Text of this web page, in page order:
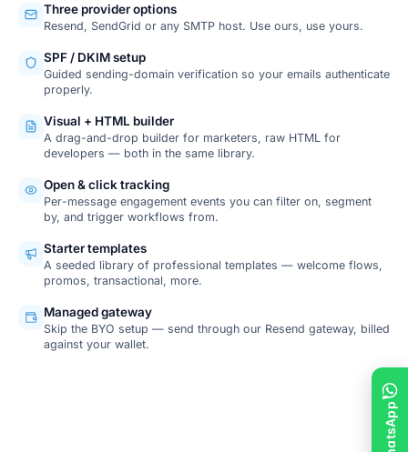
Three provider options
Resend, SendGrid or any SMTP host. Use ours, use yours.
SPF / DKIM setup
Guided sending-domain verification so your emails authenticate
properly.
Visual + HTML builder
A drag-and-drop builder for marketers, raw HTML for
developers — both in the same library.
Open & click tracking
Per-message engagement events you can filter on, segment
by, and trigger workflows from.
Starter templates
A seeded library of professional templates — welcome flows,
promos, transactional, more.
Managed gateway
Skip the BYO setup — send through our Resend gateway, billed
against your wallet.